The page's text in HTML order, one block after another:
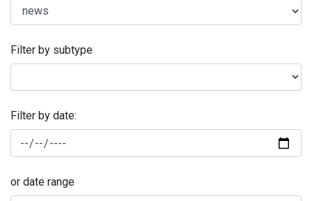
Filter by subtype
Filter by date:
or date range